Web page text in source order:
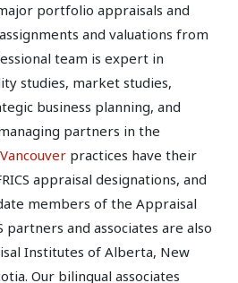
portfolio appraisals and
and valuations from
team is expert in
studies, market studies,
business planning, and
partners in the
Vancouver practices have their
appraisal designations, and
members of the Appraisal
partners and associates are also
Institutes of Alberta, New
Our bilingual associates